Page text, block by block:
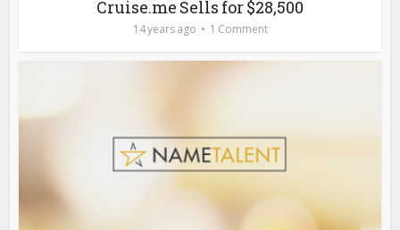
Cruise.me Sells for $28,500
14 years ago 1 Comment